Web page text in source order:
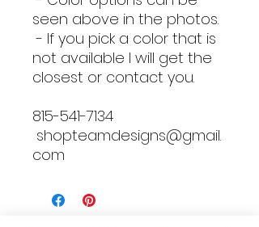
seen above in the photos.
- If you pick a color that is
not available I will get the
closest or contact you.
815-541-7134
shopteamdesigns@gmail.
com